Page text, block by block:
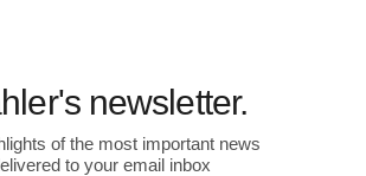
newsletter.
of the most important news
to your email inbox